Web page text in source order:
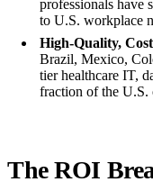
professionals have
to U.S. workplace
High-Quality,
Brazil, Mexico,
tier healthcare IT,
fraction of the U.S.
The ROI